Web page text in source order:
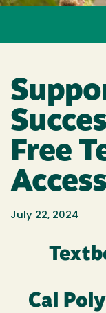
Free
Access
July 22, 2024
Cal